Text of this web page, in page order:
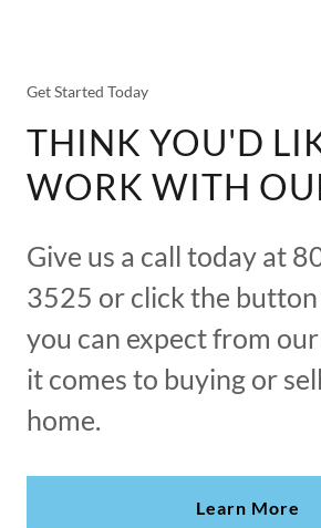
Get Started Today
THINK YOU'D
WORK WITH
Give us a call today at
3525 or click the
you can expect from
it comes to buying or
home.
Learn More